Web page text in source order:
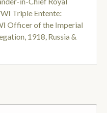
Triple Entente:
Officer of the Imperial
, 1918, Russia &